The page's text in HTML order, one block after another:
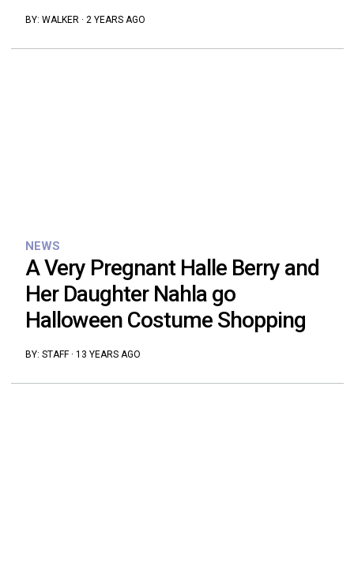
BY: WALKER· 2 YEARS AGO
NEWS
A Very Pregnant Halle Berry and
Her Daughter Nahla go
Halloween Costume Shopping
BY: STAFF· 13 YEARS AGO